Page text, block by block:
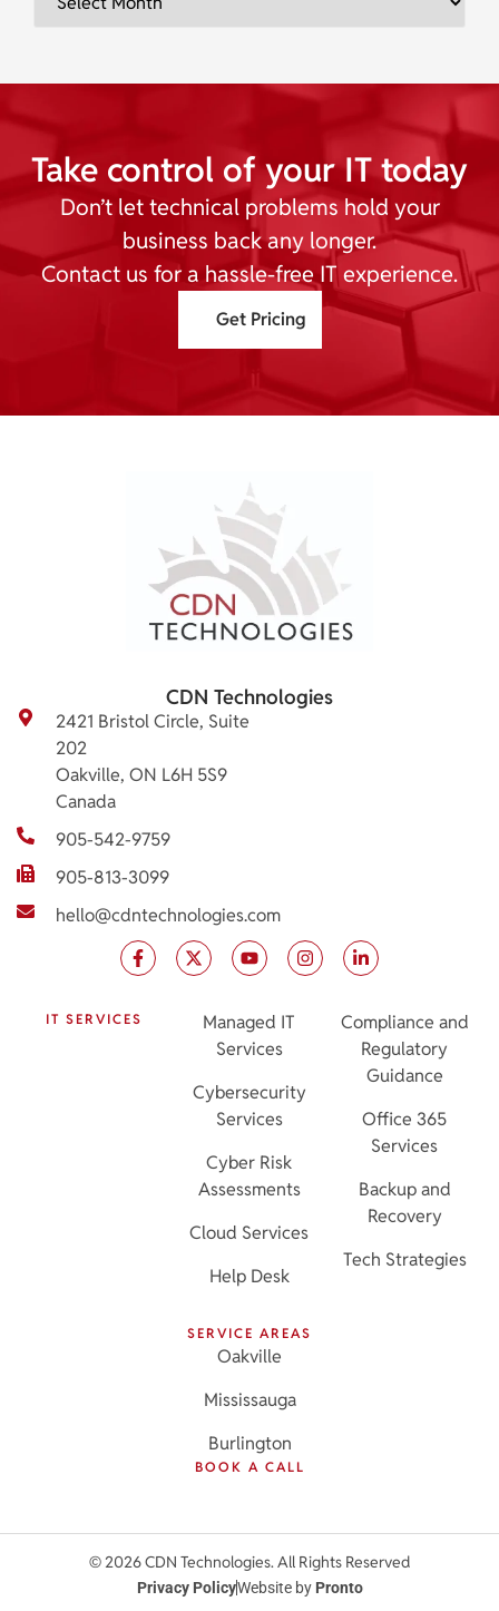
Take control of your IT today
Don’t let technical problems hold your
business back any longer.
Contact us for a hassle-free IT experience.
Get Pricing
CDN Technologies
2421 Bristol Circle, Suite
202
Oakville, ON L6H 5S9
Canada
905-542-9759
905-813-3099
hello@cdntechnologies.com
IT SERVICES
Managed IT
Services
Cybersecurity
Services
Cyber Risk
Assessments
Cloud Services
Help Desk
Compliance and
Regulatory
Guidance
Office 365
Services
Backup and
Recovery
Tech Strategies
SERVICE AREAS
Oakville
Mississauga
Burlington
BOOK A CALL
© 2026 CDN Technologies. All Rights Reserved
Privacy PolicyWebsite by Pronto